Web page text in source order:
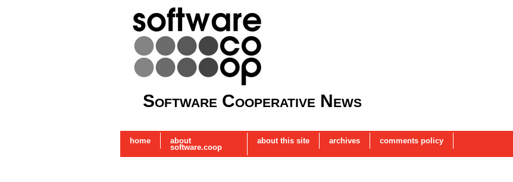
Software Cooperative News
home about
software.coop
about this site archives comments policy